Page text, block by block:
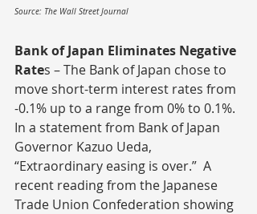
Source: The Wall Street Journal
Bank of Japan Eliminates Negative
Rates – The Bank of Japan chose to
move short-term interest rates from
-0.1% up to a range from 0% to 0.1%.
In a statement from Bank of Japan
Governor Kazuo Ueda,
“Extraordinary easing is over.”  A
recent reading from the Japanese
Trade Union Confederation showing